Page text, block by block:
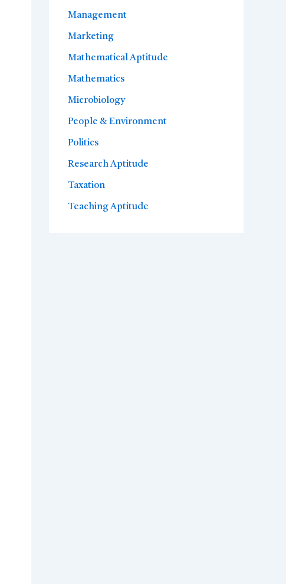
Management
Marketing
Mathematical Aptitude
Mathematics
Microbiology
People & Environment
Politics
Research Aptitude
Taxation
Teaching Aptitude